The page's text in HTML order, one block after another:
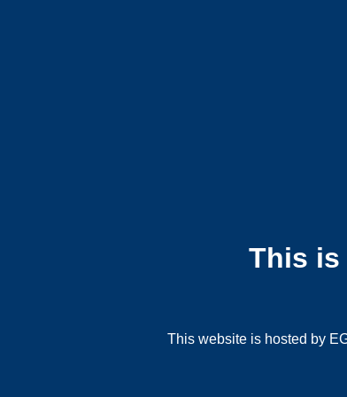
This is
This website is hosted by